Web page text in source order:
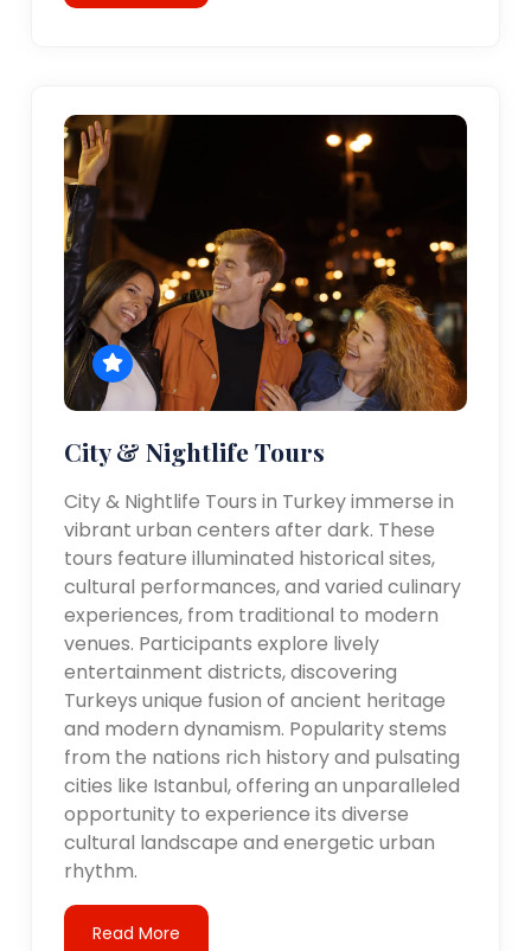
City & Nightlife Tours
City & Nightlife Tours in Turkey immerse in
vibrant urban centers after dark. These
tours feature illuminated historical sites,
cultural performances, and varied culinary
experiences, from traditional to modern
venues. Participants explore lively
entertainment districts, discovering
Turkeys unique fusion of ancient heritage
and modern dynamism. Popularity stems
from the nations rich history and pulsating
cities like Istanbul, offering an unparalleled
opportunity to experience its diverse
cultural landscape and energetic urban
rhythm.
Read More